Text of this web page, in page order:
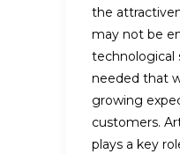
the
may not be
technological
needed that
growing
customers.
plays a key